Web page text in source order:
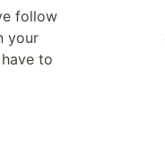
follow
your
to